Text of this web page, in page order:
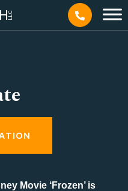
Movie ‘Frozen’ is